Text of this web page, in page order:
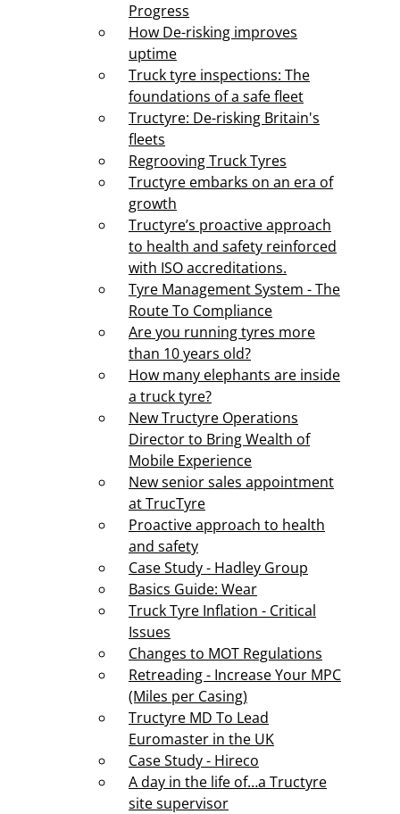
Progress
How De-risking improves
uptime
Truck tyre inspections: The
foundations of a safe fleet
Tructyre: De-risking Britain's
fleets
Regrooving Truck Tyres
Tructyre embarks on an era of
growth
Tructyre’s proactive approach
to health and safety reinforced
with ISO accreditations.
Tyre Management System - The
Route To Compliance
Are you running tyres more
than 10 years old?
How many elephants are inside
a truck tyre?
New Tructyre Operations
Director to Bring Wealth of
Mobile Experience
New senior sales appointment
at TrucTyre
Proactive approach to health
and safety
Case Study - Hadley Group
Basics Guide: Wear
Truck Tyre Inflation - Critical
Issues
Changes to MOT Regulations
Retreading - Increase Your MPC
(Miles per Casing)
Tructyre MD To Lead
Euromaster in the UK
Case Study - Hireco
A day in the life of…a Tructyre
site supervisor